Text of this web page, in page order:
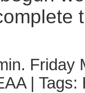
Friday
|